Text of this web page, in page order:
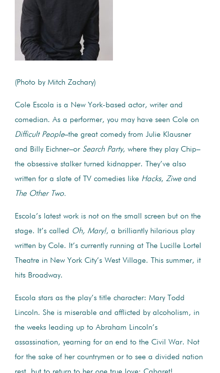
(Photo by Mitch Zachary)
Cole Escola is a New York-based actor, writer and
comedian. As a performer, you may have seen Cole on
Difficult People–the great comedy from Julie Klausner
and Billy Eichner–or Search Party, where they play Chip–
the obsessive stalker turned kidnapper. They’ve also
written for a slate of TV comedies like Hacks, Ziwe and
The Other Two.
Escola’s latest work is not on the small screen but on the
stage. It’s called Oh, Mary!, a brilliantly hilarious play
written by Cole. It’s currently running at The Lucille Lortel
Theatre in New York City’s West Village. This summer, it
hits Broadway.
Escola stars as the play’s title character: Mary Todd
Lincoln. She is miserable and afflicted by alcoholism, in
the weeks leading up to Abraham Lincoln’s
assassination, yearning for an end to the Civil War. Not
for the sake of her countrymen or to see a divided nation